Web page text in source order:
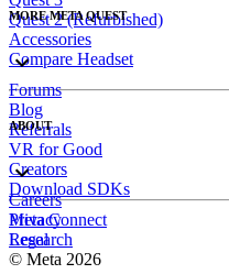
Quest 2 (Refurbished)
Accessories
Compare Headset
MORE META QUEST
Forums
Blog
Referrals
VR for Good
Creators
Download SDKs
ABOUT
Careers
Meta Connect
Research
Privacy
Legal
© Meta 2026